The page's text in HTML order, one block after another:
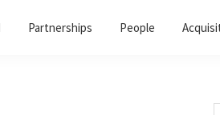
Partnerships People